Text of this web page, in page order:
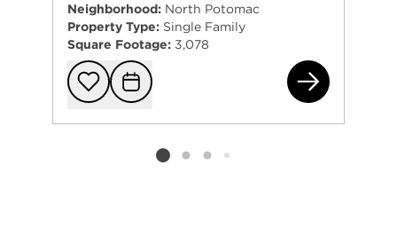
Neighborhood: North Potomac
Property Type: Single Family
Square Footage: 3,078
Add to
Request
Listing card 2 selected